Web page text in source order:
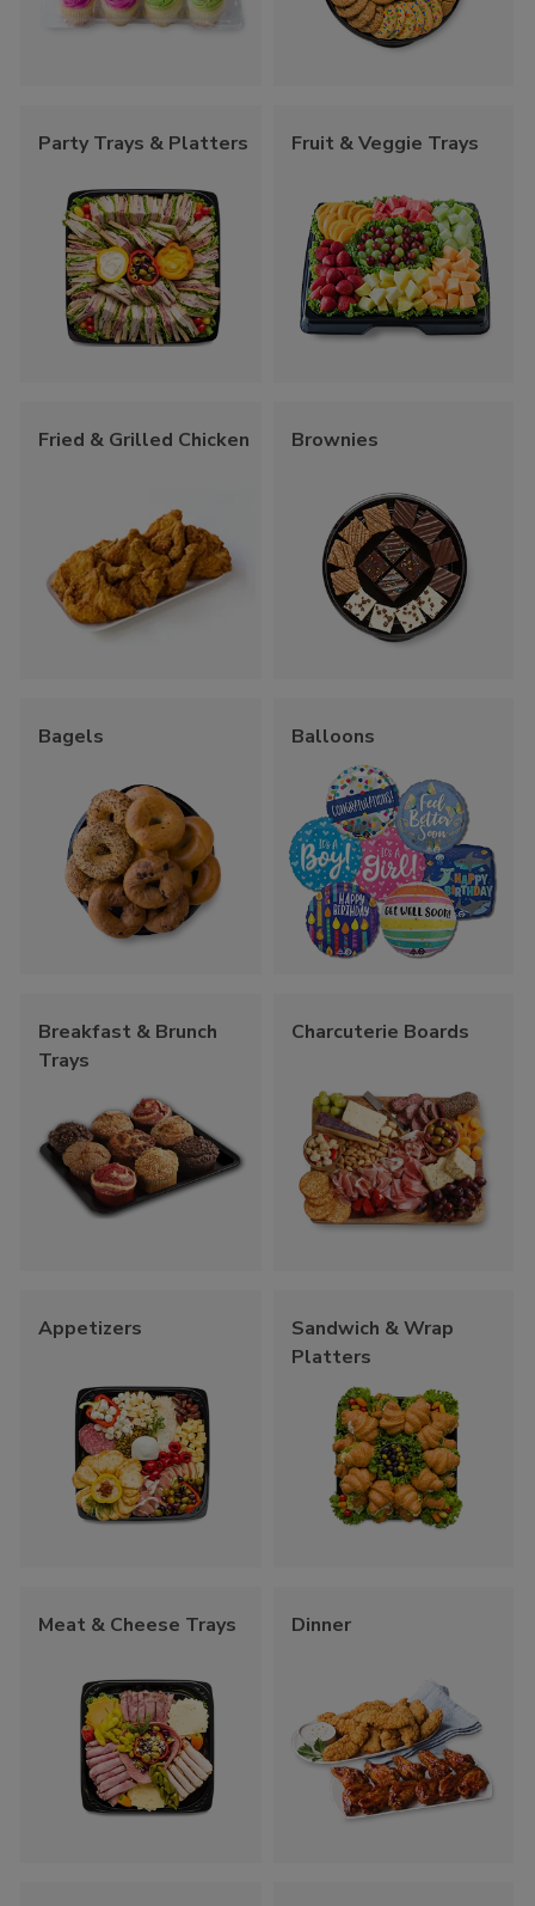
Party Trays & Platters Fruit & Veggie Trays
Fried & Grilled Chicken Brownies
Bagels Balloons
Breakfast & Brunch
Trays
Charcuterie Boards
Appetizers
Sandwich & Wrap
Platters
Meat & Cheese Trays Dinner